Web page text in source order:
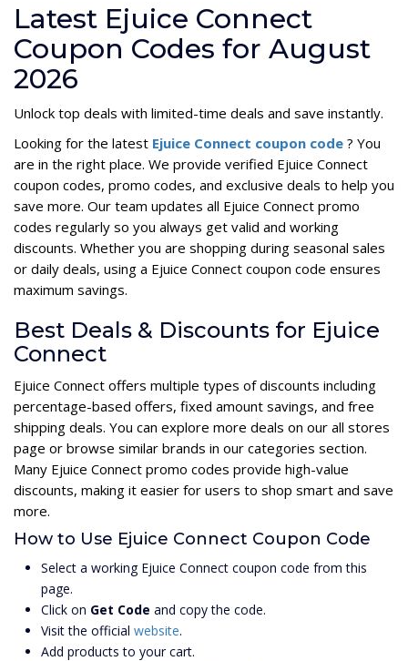
Latest Ejuice Connect
Coupon Codes for August
2026
Unlock top deals with limited-time deals and save instantly.
Looking for the latest Ejuice Connect coupon code ? You
are in the right place. We provide verified Ejuice Connect
coupon codes, promo codes, and exclusive deals to help you
save more. Our team updates all Ejuice Connect promo
codes regularly so you always get valid and working
discounts. Whether you are shopping during seasonal sales
or daily deals, using a Ejuice Connect coupon code ensures
maximum savings.
Best Deals & Discounts for Ejuice
Connect
Ejuice Connect offers multiple types of discounts including
percentage-based offers, fixed amount savings, and free
shipping deals. You can explore more deals on our all stores
page or browse similar brands in our categories section.
Many Ejuice Connect promo codes provide high-value
discounts, making it easier for users to shop smart and save
more.
How to Use Ejuice Connect Coupon Code
Select a working Ejuice Connect coupon code from this
page.
Click on Get Code and copy the code.
Visit the official website.
Add products to your cart.